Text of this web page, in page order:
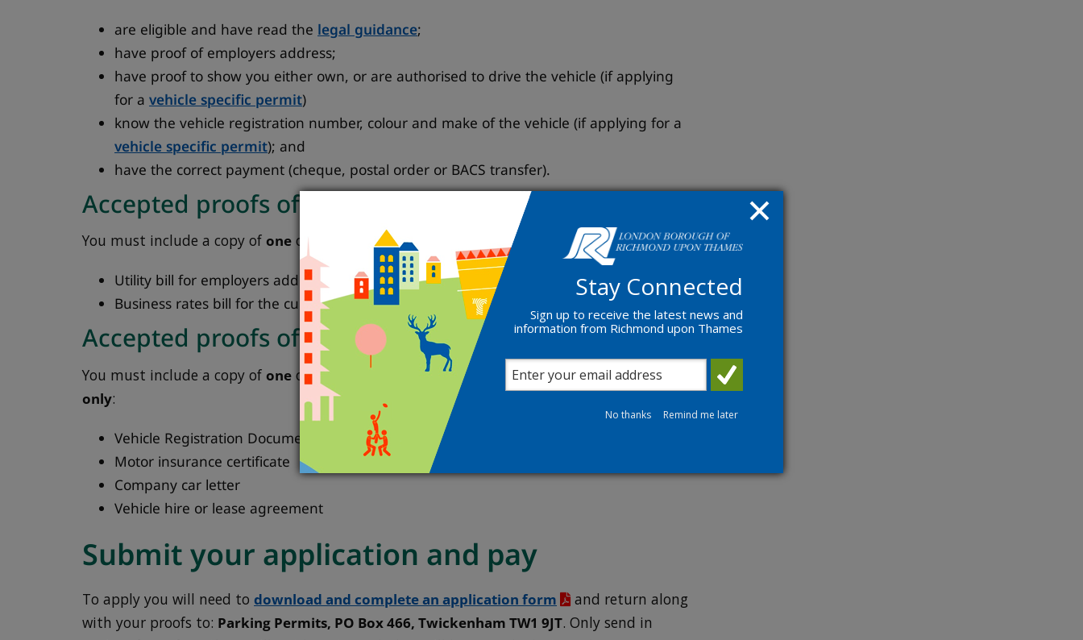
are eligible and have read the legal guidance;
have proof of employers address;
have proof to show you either own, or are authorised to drive the vehicle (if applying
for avehicle specific permit)
know the vehicle registration number, colour and make of the vehicle (if applying for a
vehicle specific permit); and
have the correct payment (cheque, postal order or BACS transfer).
Accepted proofs of employers address
You must include a copy ofone of the following:
Utility bill for employers address (dated within 3 months)
Business rates bill for the current year
Accepted proofs of vehicle ownership
You must include a copy ofone of the following
if applying for a vehicle specific permit
only:
Vehicle Registration Document (include both sides)
Motor insurance certificate
Company car letter
Vehicle hire or lease agreement
Submit your application and pay
To apply you will need todownload and complete an application form
and return along
with your proofs to: Parking Permits, PO Box 466, Twickenham TW1 9JT. Only send in
Stay Connected
Sign up to receive the latest news and
information from Richmond upon Thames
No thanks Remind me later